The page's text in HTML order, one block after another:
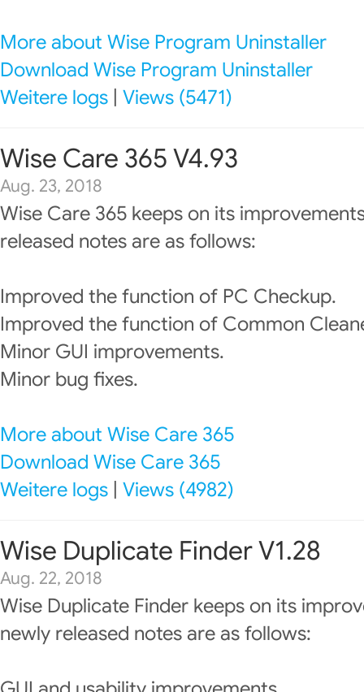
More about Wise Program Uninstaller
Download Wise Program Uninstaller
Weitere logs Views (5471)
Wise Care 365 V4.93
Aug. 23, 2018
Wise Care 365 keeps on its
released notes are as follows:
Improved the function of PC Checkup.
Improved the function of Common
Minor GUI improvements.
Minor bug fixes.
More about Wise Care 365
Download Wise Care 365
Weitere logs Views (4982)
Wise Duplicate Finder V1.28
Aug. 22, 2018
Wise Duplicate Finder keeps on its
newly released notes are as follows: